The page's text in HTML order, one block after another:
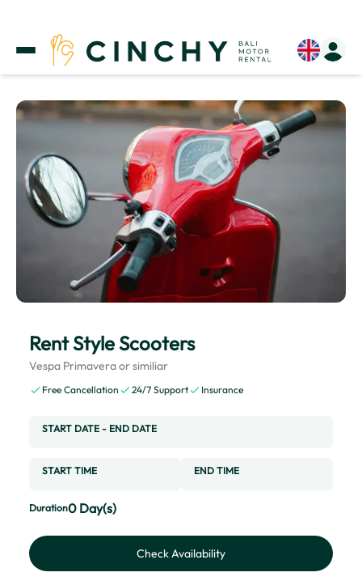
Rent Style Scooters
Vespa Primavera or similiar
Free Cancellation 24/7 Support Insurance
START DATE - END DATE
START TIME END TIME
Duration0 Day(s)
Check Availability